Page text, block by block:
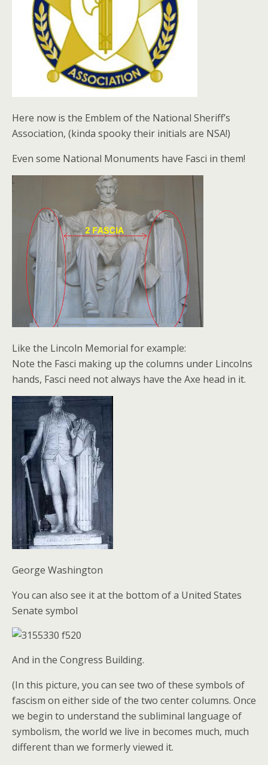
Here now is the Emblem of the National Sheriff’s
Association, (kinda spooky their initials are NSA!)
Even some National Monuments have Fasci in them!
Like the Lincoln Memorial for example:
Note the Fasci making up the columns under Lincolns
hands, Fasci need not always have the Axe head in it.
George Washington
You can also see it at the bottom of a United States
Senate symbol
And in the Congress Building.
(In this picture, you can see two of these symbols of
fascism on either side of the two center columns. Once
we begin to understand the subliminal language of
symbolism, the world we live in becomes much, much
different than we formerly viewed it.